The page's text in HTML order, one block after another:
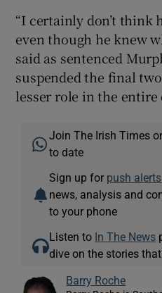
“I certainly don’t think
even though he knew
said as sentenced
suspended the final
lesser role in the entire
Join The Irish Times
to date
Sign up for push alerts
news, analysis and
to your phone
Listen to In The News
dive on the stories
Barry Roche